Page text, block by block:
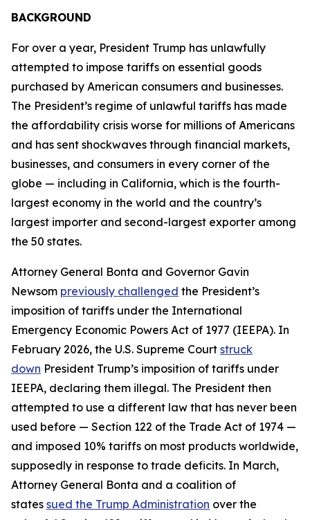
BACKGROUND
For over a year, President Trump has unlawfully
attempted to impose tariffs on essential goods
purchased by American consumers and businesses.
The President’s regime of unlawful tariffs has made
the affordability crisis worse for millions of Americans
and has sent shockwaves through financial markets,
businesses, and consumers in every corner of the
globe — including in California, which is the fourth-
largest economy in the world and the country’s
largest importer and second-largest exporter among
the 50 states.
Attorney General Bonta and Governor Gavin
Newsom previously challenged the President’s
imposition of tariffs under the International
Emergency Economic Powers Act of 1977 (IEEPA). In
February 2026, the U.S. Supreme Court struck
down President Trump’s imposition of tariffs under
IEEPA, declaring them illegal. The President then
attempted to use a different law that has never been
used before — Section 122 of the Trade Act of 1974 —
and imposed 10% tariffs on most products worldwide,
supposedly in response to trade deficits. In March,
Attorney General Bonta and a coalition of
states sued the Trump Administration over the